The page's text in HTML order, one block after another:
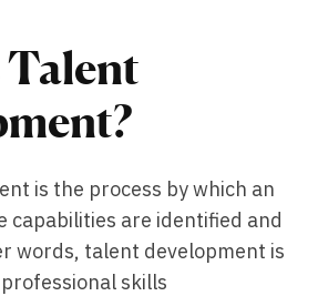
is the process by which an
capabilities are identified and
words, talent development is
skills